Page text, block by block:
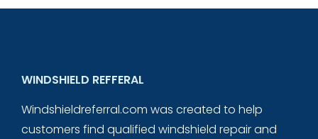
WINDSHIELD REFFERAL
Windshieldreferral.com was created to help
customers find qualified windshield repair and